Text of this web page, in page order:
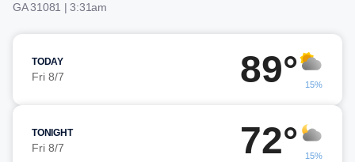
GA 31081 | 3:31am
TODAY
Fri 8/7 89° 15%
TONIGHT
Fri 8/7 72° 15%